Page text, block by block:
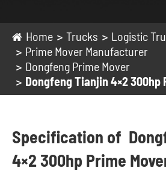
Home Trucks
Logistic
Prime Mover Manufacturer
Dongfeng Prime Mover
Dongfeng Tianjin 4×2 300hp
Specification of
4×2 300hp Prime